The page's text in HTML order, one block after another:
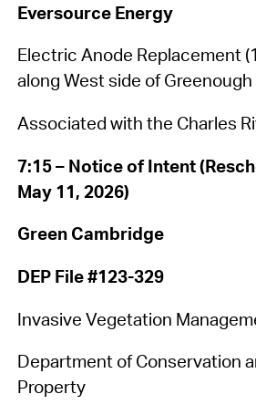
Eversource Energy
Electric Anode Replacement
along West side of Greenough
Associated with the Charles
7:15 – Notice of Intent
May 11, 2026)
Green Cambridge
DEP File #123-329
Invasive Vegetation
Department of Conservation
Property